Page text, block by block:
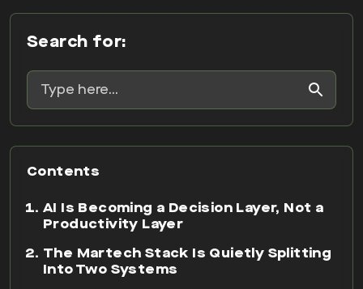
Search for:
Contents
AI Is Becoming a Decision Layer, Not a
Productivity Layer
The Martech Stack Is Quietly Splitting
Into Two Systems